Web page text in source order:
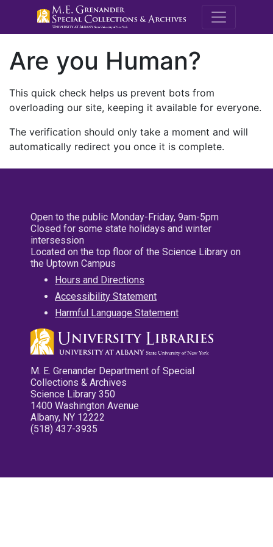
M.E.
Are you Human?
This quick check helps us prevent bots from
overloading our site, keeping it available for everyone.
The verification should only take a moment and will
automatically redirect you once it is complete.
Open to the public Monday-Friday, 9am-5pm
Closed for some state holidays and winter
intersession
Located on the top floor of the Science Library on
the Uptown Campus
Hours and Directions
Accessibility Statement
Harmful Language Statement
M. E. Grenander Department of Special
Collections & Archives
Science Library 350
1400 Washington Avenue
Albany, NY 12222
(518) 437-3935